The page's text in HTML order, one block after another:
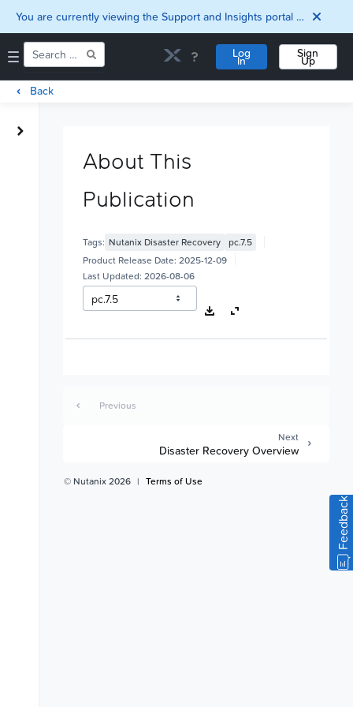
You are currently viewing the Support and Insights portal as a guest user.
Log
In
Sign
Up
Documentation
Interoperability
Back
About This
Publication
Tags: Nutanix Disaster Recovery
pc.7.5
Product Release Date: 2025-12-09
Last Updated: 2026-08-06
Previous
Next
Disaster Recovery Overview
© Nutanix 2026 | Terms of Use
Feedback